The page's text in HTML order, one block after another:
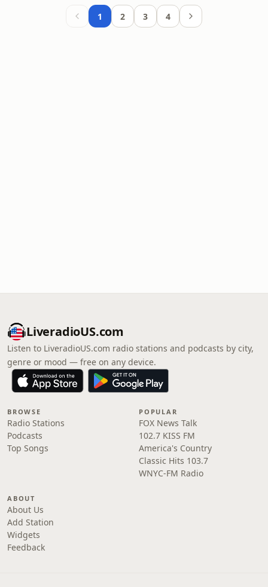
1 2 3 4
LiveradioUS.com
Listen to LiveradioUS.com radio stations and podcasts by city,
genre or mood — free on any device.
BROWSE
Radio Stations
Podcasts
Top Songs
POPULAR
FOX News Talk
102.7 KISS FM
America's Country
Classic Hits 103.7
WNYC-FM Radio
ABOUT
About Us
Add Station
Widgets
Feedback